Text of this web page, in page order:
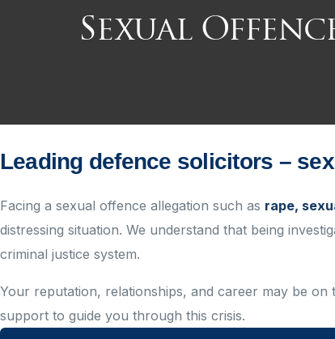
Sexual
Leading defence solicitors –
Facing a sexual offence allegation such as rape,
distressing situation. We understand that being
criminal justice system.
Your reputation, relationships, and career may be
support to guide you through this crisis.